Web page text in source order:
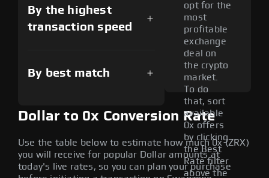
By the highest
transaction speed
By best match
opt for the
most
profitable
exchange
deal on
the crypto
market.
To do
that, sort
available
0x offers
by clicking
the Best
Rate filter
above the
Dollar to 0x Conversion Rate
Use the table below to estimate how much 0x (ZRX)
you will receive for popular Dollar amounts at
today's live rates, so you can plan your purchase